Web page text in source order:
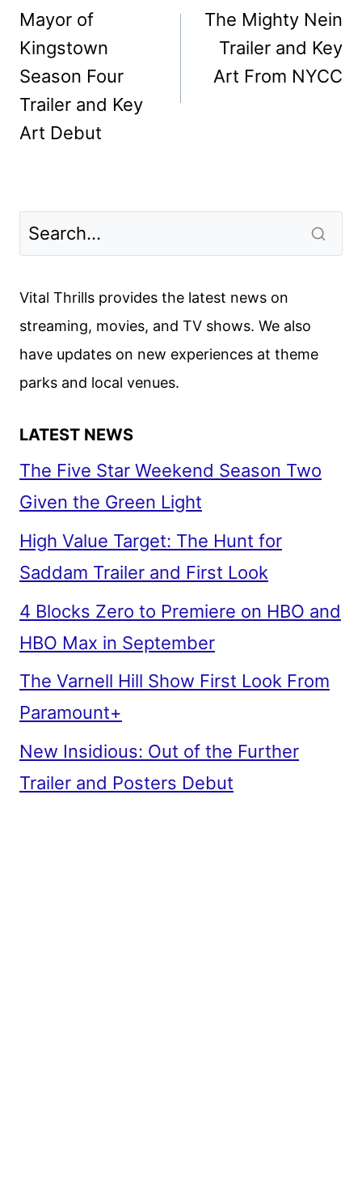
navigation
Mayor of
Kingstown
Season Four
Trailer and Key
Art Debut
The Mighty Nein
Trailer and Key
Art From NYCC
Vital Thrills provides the latest news on
streaming, movies, and TV shows. We also
have updates on new experiences at theme
parks and local venues.
LATEST NEWS
The Five Star Weekend Season Two
Given the Green Light
High Value Target: The Hunt for
Saddam Trailer and First Look
4 Blocks Zero to Premiere on HBO and
HBO Max in September
The Varnell Hill Show First Look From
Paramount+
New Insidious: Out of the Further
Trailer and Posters Debut